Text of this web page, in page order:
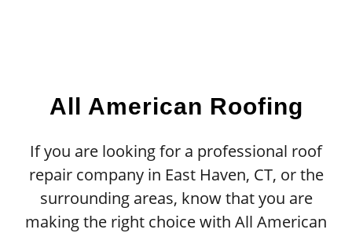
All American Roofing
If you are looking for a professional roof
repair company in East Haven, CT, or the
surrounding areas, know that you are
making the right choice with All American